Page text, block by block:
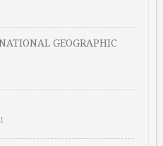
GEOGRAPHIC